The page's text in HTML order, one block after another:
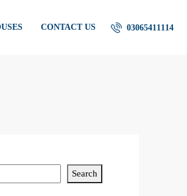
CONTACT US 03065411114
Search